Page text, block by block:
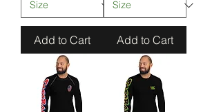
Add to Cart Add to Cart